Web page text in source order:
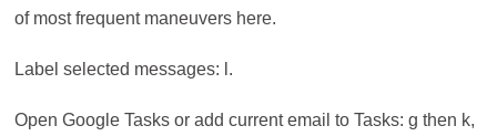
of most frequent maneuvers here.
Label selected messages: l.
Open Google Tasks or add current email to Tasks: g then k,